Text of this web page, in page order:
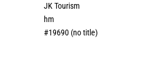
JK Tourism
hm
#19690 (no title)